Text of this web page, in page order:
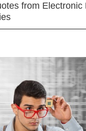
from Electronic